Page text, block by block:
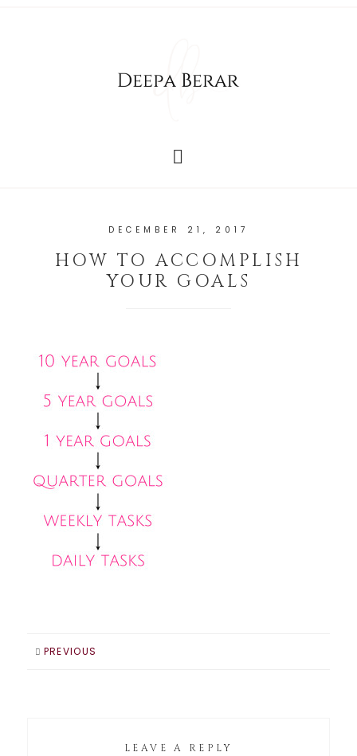
DECEMBER 21, 2017
HOW TO ACCOMPLISH
YOUR GOALS
PREVIOUS
LEAVE A REPLY